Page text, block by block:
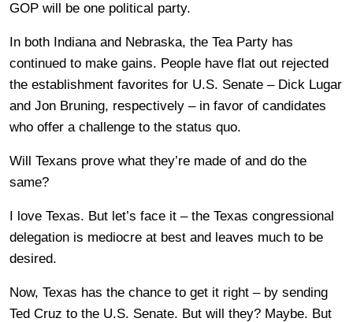
GOP will be one political party.
In both Indiana and Nebraska, the Tea Party has
continued to make gains. People have flat out rejected
the establishment favorites for U.S. Senate – Dick Lugar
and Jon Bruning, respectively – in favor of candidates
who offer a challenge to the status quo.
Will Texans prove what they’re made of and do the
same?
I love Texas. But let’s face it – the Texas congressional
delegation is mediocre at best and leaves much to be
desired.
Now, Texas has the chance to get it right – by sending
Ted Cruz to the U.S. Senate. But will they? Maybe. But